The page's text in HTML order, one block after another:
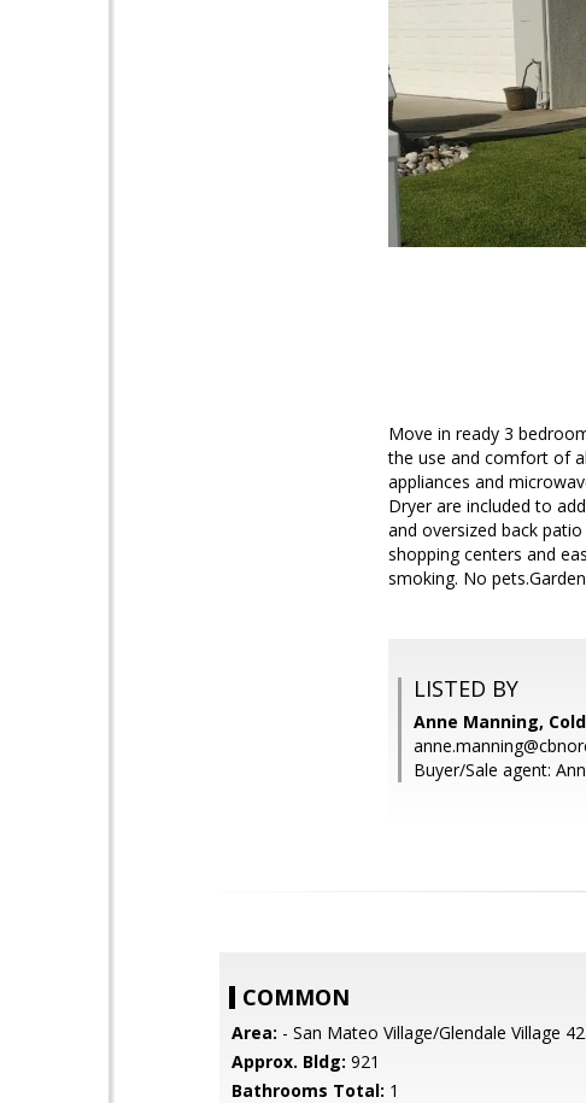
Move in ready 3
the use and comfort of
appliances and
Dryer are included to
and oversized back
shopping centers and
smoking. No
LISTED BY
Anne Manning,
Buyer/Sale agent:
COMMON
Area: - San Mateo Village/Glendale Village
Approx. Bldg: 921
Bathrooms Total: 1